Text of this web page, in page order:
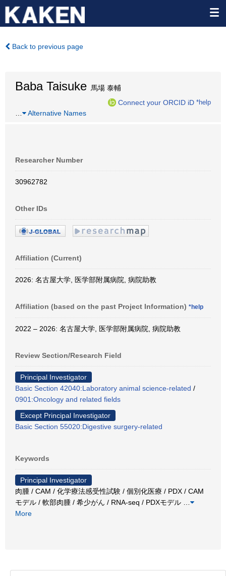
Back to previous page
Baba Taisuke 馬場 泰輔
Connect your ORCID iD *help
Alternative Names
Researcher Number
30962782
Other IDs
Affiliation (Current)
2026: 名古屋大学, 医学部附属病院, 病院助教
Affiliation (based on the past Project Information) *help
2022 – 2026: 名古屋大学, 医学部附属病院, 病院助教
Review Section/Research Field
Principal Investigator
Basic Section 42040:Laboratory animal science-related /
0901:Oncology and related fields
Except Principal Investigator
Basic Section 55020:Digestive surgery-related
Keywords
Principal Investigator
肉腫 / CAM / 化学療法感受性試験 / 個別化医療 / PDX / CAM
モデル / 軟部肉腫 / 希少がん / RNA-seq / PDXモデル
More